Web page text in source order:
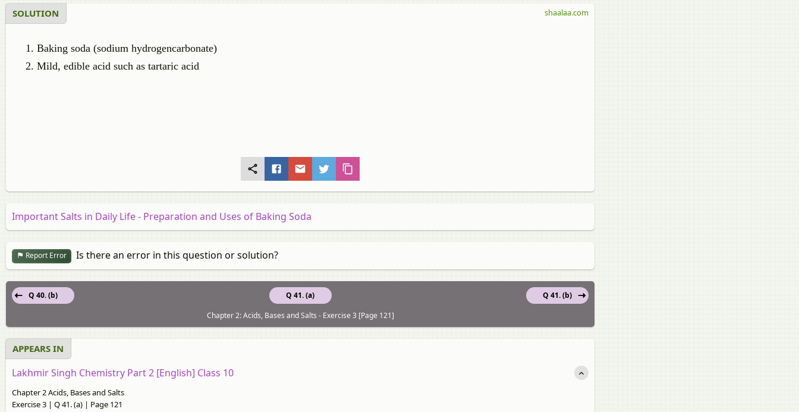
SOLUTION
Baking soda (sodium hydrogencarbonate)
Mild, edible acid such as tartaric acid
shaalaa.com
Important Salts in Daily Life - Preparation and Uses of Baking Soda
Report Error Is there an error in this question or solution?
Q 41. (a)
Q 40. (b)
Q 41. (b)
Chapter 2: Acids, Bases and Salts - Exercise 3 [Page 121]
APPEARS IN
Lakhmir Singh Chemistry Part 2 [English] Class 10
Chapter 2 Acids, Bases and Salts
Exercise 3 | Q 41. (a) | Page 121